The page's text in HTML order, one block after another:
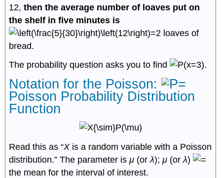
12,then the average number of loaves put on
the shelf in five minutes is
loaves of
bread.
The probability question asks you to find
.
Notation for the Poisson:
Poisson Probability Distribution
Function
Read this as “Xis a random variable with a Poisson
distribution.” The parameter isμ (orλ);μ (orλ)
the mean for the interval of interest.